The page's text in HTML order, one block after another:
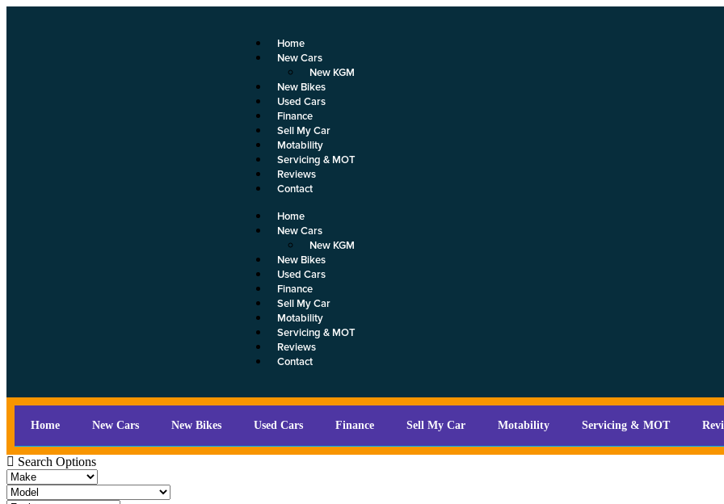
Home
New Cars
New KGM
New Bikes
Used Cars
Finance
Sell My Car
Motability
Servicing & MOT
Reviews
Contact
Home
New Cars
New KGM
New Bikes
Used Cars
Finance
Sell My Car
Motability
Servicing & MOT
Reviews
Contact
Home New Cars New Bikes Used Cars Finance Sell My Car Motability Servicing & MOT
Search Options